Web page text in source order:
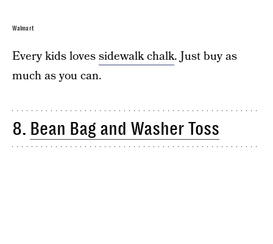
Walmart
Every kids lovessidewalk chalk. Just buy as
much as you can.
8. Bean Bag and Washer Toss